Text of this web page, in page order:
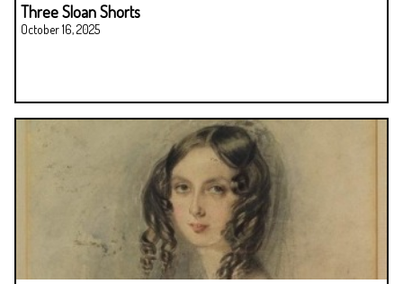
Three Sloan Shorts
October 16, 2025